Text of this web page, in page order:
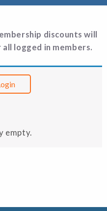
discounts will
logged in members.
empty.